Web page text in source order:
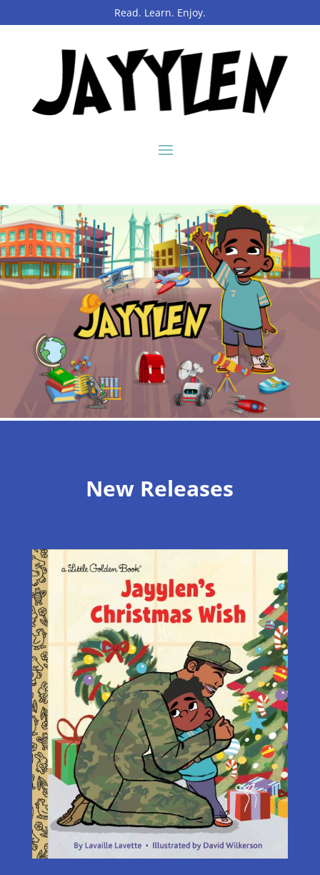
Read. Learn. Enjoy.
New Releases